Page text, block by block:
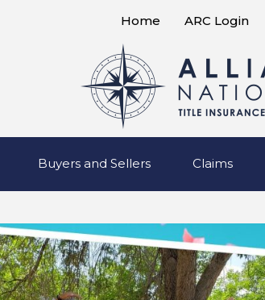
Home ARC Login
Buyers and Sellers Claims